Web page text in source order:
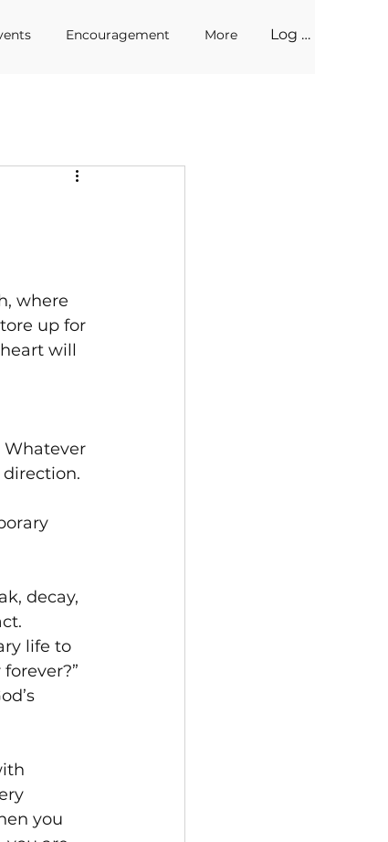
Encouragement More Log In
where
up for
will
Whatever
decay,
life to
you